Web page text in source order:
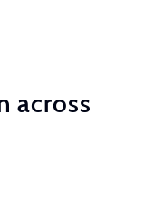
across